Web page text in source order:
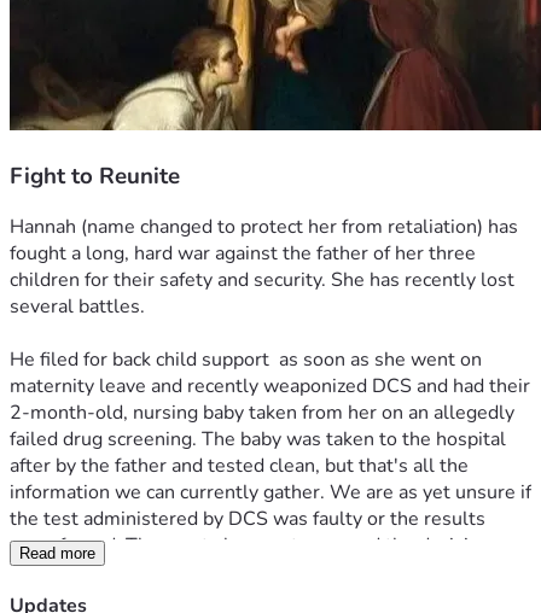
Fight to Reunite
Hannah (name changed to protect her from retaliation) has
fought a long, hard war against the father of her three
children for their safety and security. She has recently lost
several battles.
He filed for back child support  as soon as she went on
maternity leave and recently weaponized DCS and had their
2-month-old, nursing baby taken from her on an allegedly
failed drug screening. The baby was taken to the hospital
after by the father and tested clean, but that's all the
information we can currently gather. We are as yet unsure if
the test administered by DCS was faulty or the results
were forged. The courts have not reversed the decision.
Hannah did have a drug problem. I'm not going to hide
Read more
Updates